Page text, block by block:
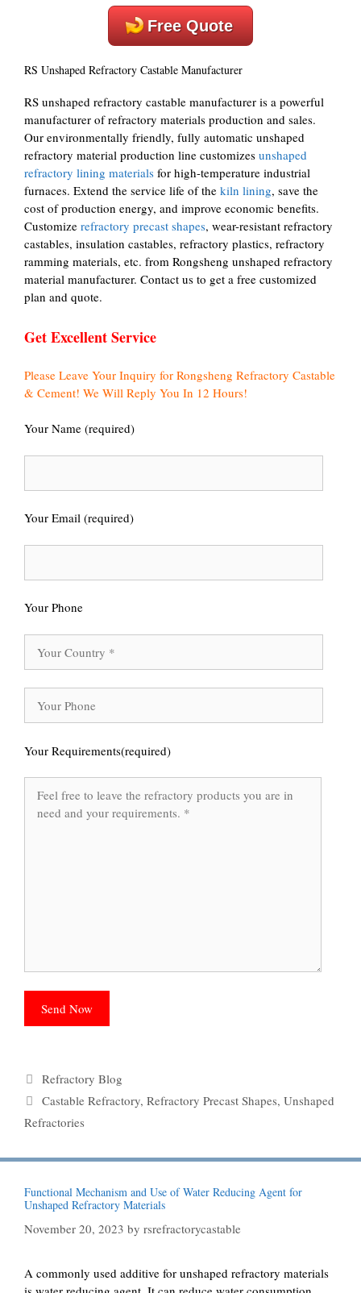
Free Quote
RS Unshaped Refractory Castable Manufacturer
RS unshaped refractory castable manufacturer is a powerful
manufacturer of refractory materials production and sales.
Our environmentally friendly, fully automatic unshaped
refractory material production line customizes unshaped
refractory lining materials for high-temperature industrial
furnaces. Extend the service life of the kiln lining, save the
cost of production energy, and improve economic benefits.
Customize refractory precast shapes, wear-resistant refractory
castables, insulation castables, refractory plastics, refractory
ramming materials, etc. from Rongsheng unshaped refractory
material manufacturer. Contact us to get a free customized
plan and quote.
Get Excellent Service
Please Leave Your Inquiry for Rongsheng Refractory Castable
& Cement! We Will Reply You In 12 Hours!
Your Name (required)
Your Email (required)
Your Phone
Your Requirements(required)
Categories
Refractory Blog
Tags
Castable Refractory, Refractory Precast Shapes, Unshaped
Refractories
Functional Mechanism and Use of Water Reducing Agent for
Unshaped Refractory Materials
November 20, 2023 by rsrefractorycastable
A commonly used additive for unshaped refractory materials